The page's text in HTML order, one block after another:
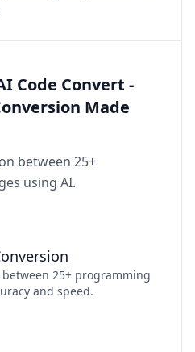
Code Convert -
Made
between 25+
using AI.
25+ programming
and speed.